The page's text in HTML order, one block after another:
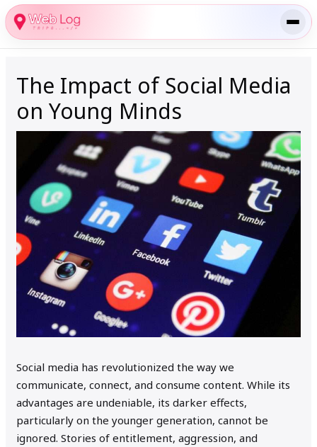
Skip
to
content
The Impact of Social Media
on Young Minds
Social media has revolutionized the way we
communicate, connect, and consume content. While its
advantages are undeniable, its darker effects,
particularly on the younger generation, cannot be
ignored. Stories of entitlement, aggression, and